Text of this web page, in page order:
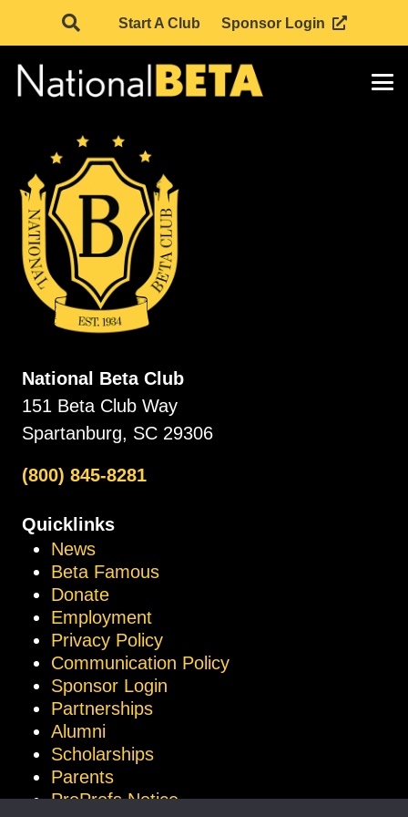
Start A Club Sponsor Login
National Beta Club
151 Beta Club Way
Spartanburg, SC 29306
(800) 845-8281
Quicklinks
News
Beta Famous
Donate
Employment
Privacy Policy
Communication Policy
Sponsor Login
Partnerships
Alumni
Scholarships
Parents
ProProfs Notice